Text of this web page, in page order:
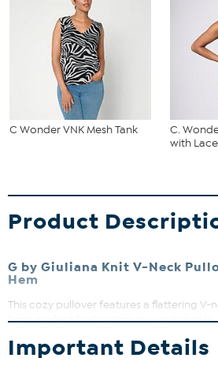
C Wonder VNK Mesh Tank
C.
with
Product
G by Giuliana Knit V-Neck
Hem
This cozy pullover features a flattering V-
hem, perfect for layering or wearing
long sleeves offer a relaxed fit that
down for effortless everyday style.
Important Details